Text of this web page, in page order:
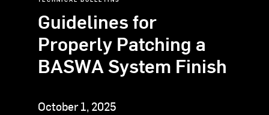
Guidelinesfor
Properly Patching a
BASWASystem Finish
October 1, 2025